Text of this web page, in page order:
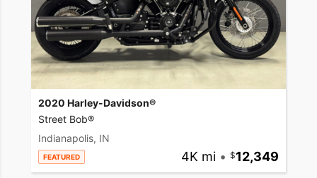
2020 Harley-Davidson®
Street Bob®
Indianapolis, IN
FEATURED 4K mi • 12,349